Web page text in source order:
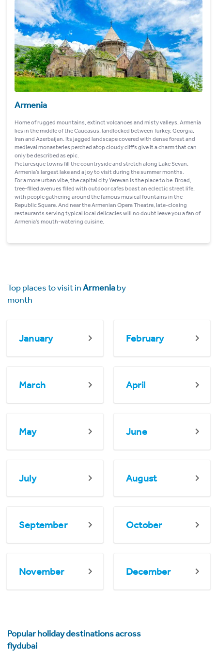
Armenia
Home of rugged mountains, extinct volcanoes and misty valleys, Armenia
lies in the middle of the Caucasus, landlocked between Turkey, Georgia,
Iran and Azerbaijan. Its jagged landscape covered with dense forest and
medieval monasteries perched atop cloudy cliffs give it a charm that can
only be described as epic.
Picturesque towns fill the countryside and stretch along Lake Sevan,
Armenia’s largest lake and a joy to visit during the summer months.
For a more urban vibe, the capital city Yerevan is the place to be. Broad,
tree-filled avenues filled with outdoor cafes boast an eclectic street life,
with people gathering around the famous musical fountains in the
Republic Square. And near the Armenian Opera Theatre, late-closing
restaurants serving typical local delicacies will no doubt leave you a fan of
Armenia’s mouth-watering cuisine.
Top places to visit inArmeniaby
month
January February
March April
May June
July August
September October
November December
Popular holiday destinations across
flydubai